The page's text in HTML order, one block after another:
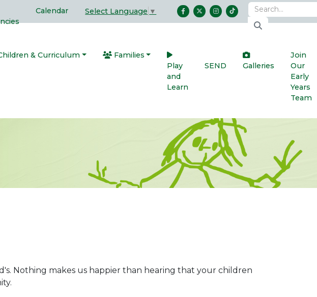
Calendar Select Language ▼
& Curriculum
Families
Play
and
Learn
SEND Galleries
Join
Our
Early
Years
Team
Nothing makes us happier than hearing that your children